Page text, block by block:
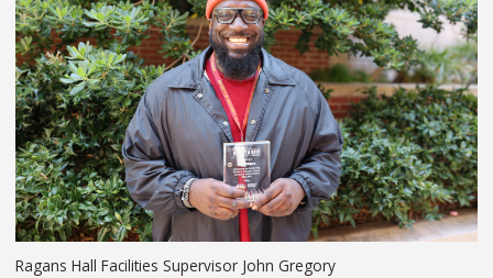
Ragans Hall Facilities Supervisor John Gregory